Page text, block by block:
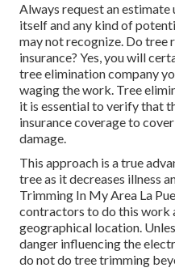
Always request an
itself and any kind of
may not recognize. Do tree
insurance? Yes, you will
tree elimination company
waging the work. Tree
it is essential to verify that
insurance coverage to
damage.
This approach is a true
tree as it decreases illness
Trimming In My Area La
contractors to do this
geographical location.
danger influencing the
do not do tree trimming